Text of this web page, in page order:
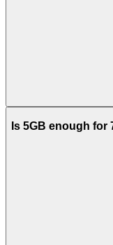
Is 5GB enough for